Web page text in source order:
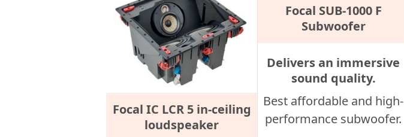
Focal IC LCR 5 in-ceiling
loudspeaker
Focal SUB-1000 F
Subwoofer
Delivers an immersive
sound quality.
Best affordable and high-
performance subwoofer.